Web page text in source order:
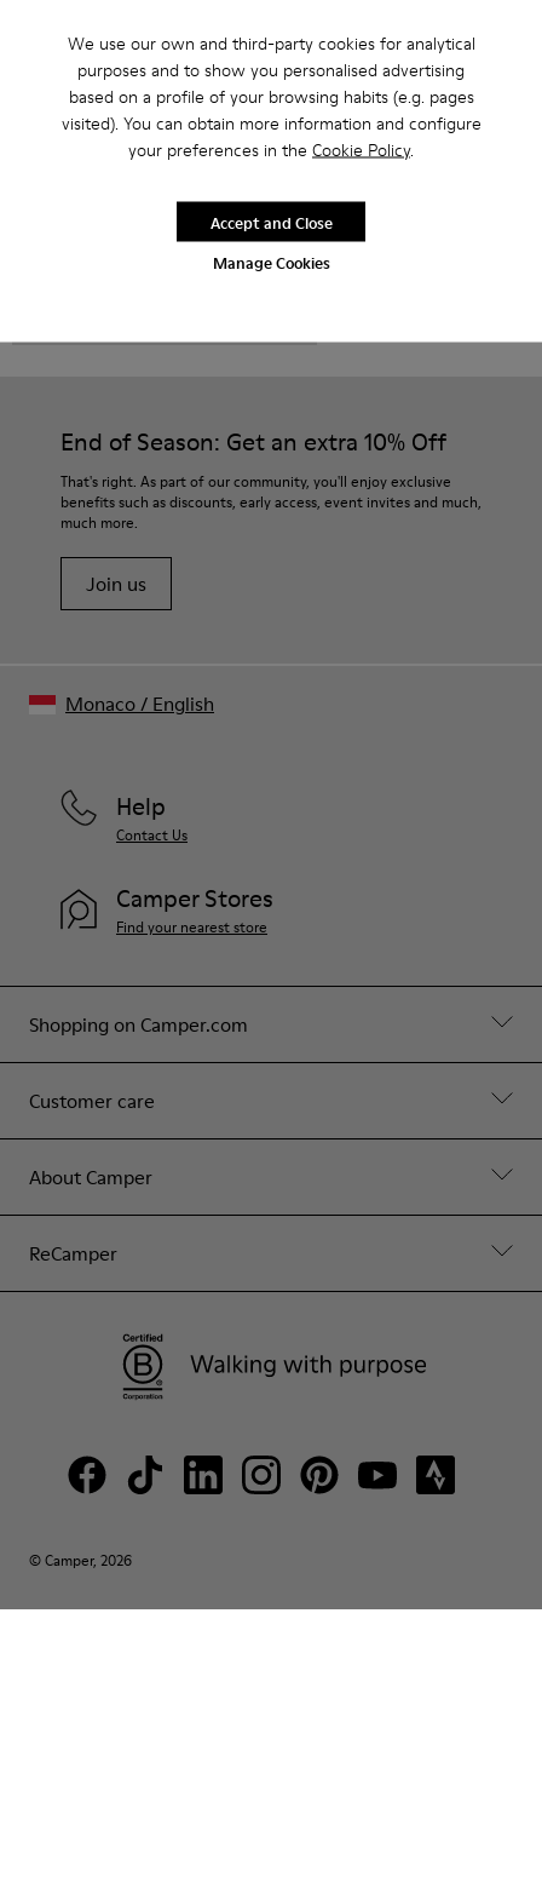
We use our own and third-party cookies for analytical
purposes and to show you personalised advertising
based on a profile of your browsing habits (e.g. pages
visited). You can obtain more information and configure
your preferences in the Cookie Policy.
Manage Cookies
Accept and Close
Lace-Up
Clogs Sandals
Boots
Casual
Sneakers Slippers
Formal Shoes
Platforms / Wedges
Heels
End of Season: Get an extra 10% Off
That's right. As part of our community, you'll enjoy exclusive
benefits such as discounts, early access, event invites and much,
much more.
Join us
Shopping on Camper.com
Customer care
About Camper
ReCamper
Help
Contact Us
Camper Stores
Find your nearest store
© Camper, 2026
Monaco/ English